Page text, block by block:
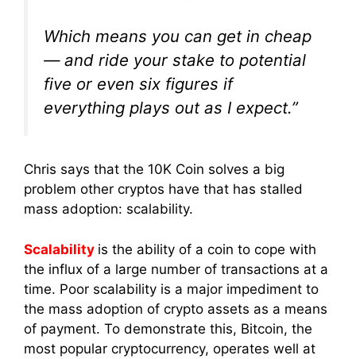
Which means you can get in cheap
— and ride your stake to potential
five or even six figures if
everything plays out as I expect.”
Chris says that the 10K Coin solves a big
problem other cryptos have that has stalled
mass adoption: scalability.
Scalability is the ability of a coin to cope with
the influx of a large number of transactions at a
time. Poor scalability is a major impediment to
the mass adoption of crypto assets as a means
of payment. To demonstrate this, Bitcoin, the
most popular cryptocurrency, operates well at